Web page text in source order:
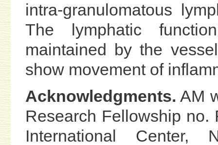
intra-granulomatous
The lymphatic
maintained by the
show movement of
Acknowledgments. AM
Research Fellowship no.
International Center,